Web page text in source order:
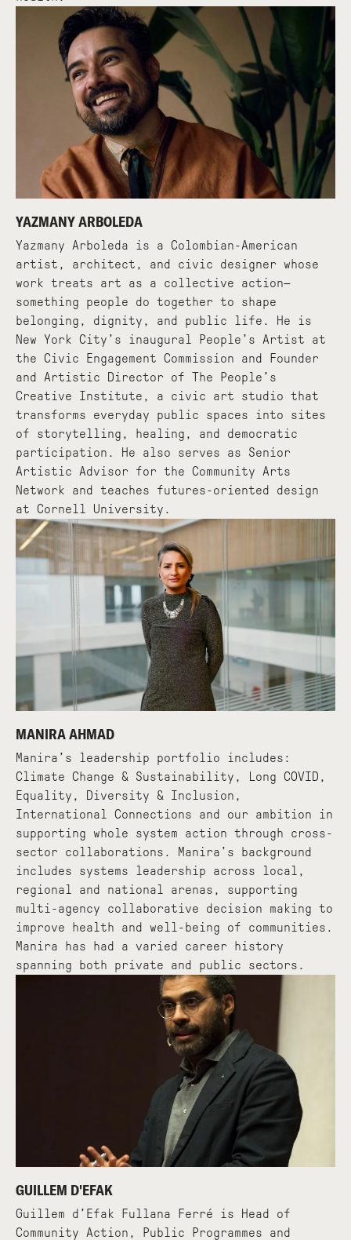
YAZMANY ARBOLEDA
Yazmany Arboleda is a Colombian-American
artist, architect, and civic designer whose
work treats art as a collective action—
something people do together to shape
belonging, dignity, and public life. He is
New York City’s inaugural People’s Artist at
the Civic Engagement Commission and Founder
and Artistic Director of The People’s
Creative Institute, a civic art studio that
transforms everyday public spaces into sites
of storytelling, healing, and democratic
participation. He also serves as Senior
Artistic Advisor for the Community Arts
Network and teaches futures-oriented design
at Cornell University.
MANIRA AHMAD
Manira’s leadership portfolio includes:
Climate Change & Sustainability, Long COVID,
Equality, Diversity & Inclusion,
International Connections and our ambition in
supporting whole system action through cross-
sector collaborations. Manira’s background
includes systems leadership across local,
regional and national arenas, supporting
multi-agency collaborative decision making to
improve health and well-being of communities.
Manira has had a varied career history
spanning both private and public sectors.
GUILLEM D'EFAK
Guillem d’Efak Fullana Ferré is Head of
Community Action, Public Programmes and